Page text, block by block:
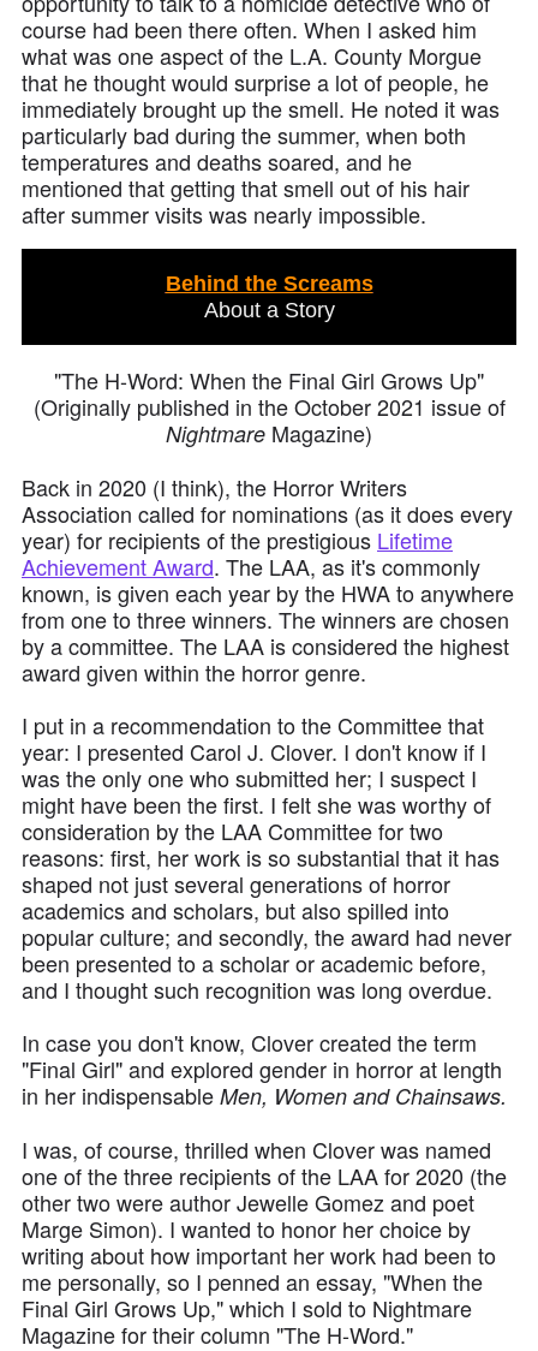
course had been there often. When I asked him
what was one aspect of the L.A. County Morgue
that he thought would surprise a lot of people, he
immediately brought up the smell. He noted it was
particularly bad during the summer, when both
temperatures and deaths soared, and he
mentioned that getting that smell out of his hair
after summer visits was nearly impossible.
Behind the Screams
About a Story
"The H-Word: When the Final Girl Grows Up"
(Originally published in the October 2021 issue of
Nightmare Magazine)
Back in 2020 (I think), the Horror Writers
Association called for nominations (as it does every
year) for recipients of the prestigious Lifetime
Achievement Award. The LAA, as it's commonly
known, is given each year by the HWA to anywhere
from one to three winners. The winners are chosen
by a committee. The LAA is considered the highest
award given within the horror genre.
I put in a recommendation to the Committee that
year: I presented Carol J. Clover. I don't know if I
was the only one who submitted her; I suspect I
might have been the first. I felt she was worthy of
consideration by the LAA Committee for two
reasons: first, her work is so substantial that it has
shaped not just several generations of horror
academics and scholars, but also spilled into
popular culture; and secondly, the award had never
been presented to a scholar or academic before,
and I thought such recognition was long overdue.
In case you don't know, Clover created the term
"Final Girl" and explored gender in horror at length
in her indispensable Men, Women and Chainsaws.
I was, of course, thrilled when Clover was named
one of the three recipients of the LAA for 2020 (the
other two were author Jewelle Gomez and poet
Marge Simon). I wanted to honor her choice by
writing about how important her work had been to
me personally, so I penned an essay, "When the
Final Girl Grows Up," which I sold to Nightmare
Magazine for their column "The H-Word."